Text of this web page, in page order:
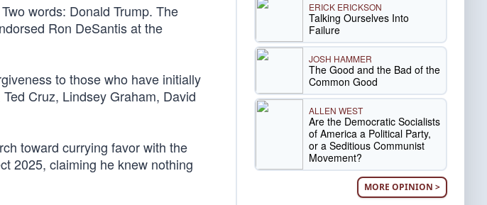
words: Donald Trump. The
Ron DeSantis at the
to those who have initially
Cruz, Lindsey Graham, David
toward currying favor with the
2025, claiming he knew nothing
ERICK ERICKSON
Talking Ourselves Into
Failure
JOSH HAMMER
The Good and the Bad of the
Common Good
ALLEN WEST
Are the Democratic Socialists
of America a Political Party,
or a Seditious Communist
Movement?
MORE OPINION >